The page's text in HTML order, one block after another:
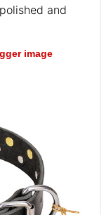
and
image